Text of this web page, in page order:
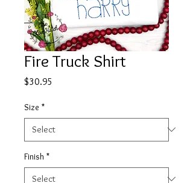
Fire Truck Shirt
$30.95
Size *
Finish *